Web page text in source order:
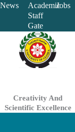
Skip
content
News
Academic
Staff
Gate
Jobs
Creativity And
Scientific Excellence